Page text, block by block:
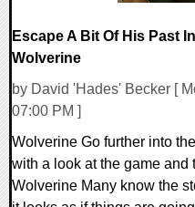
Escape A Bit Of His Past
Wolverine
by David 'Hades' Becker [
07:00 PM ]
Wolverine Go further into
with a look at the game and
Wolverine Many know the